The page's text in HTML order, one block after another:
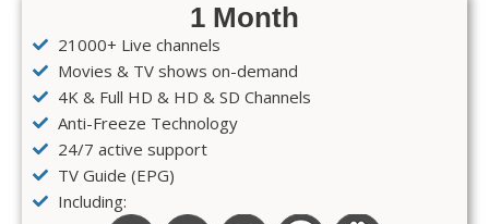
1 Month
21000+ Live channels
Movies & TV shows on-demand
4K & Full HD & HD & SD Channels
Anti-Freeze Technology
24/7 active support
TV Guide (EPG)
Including: